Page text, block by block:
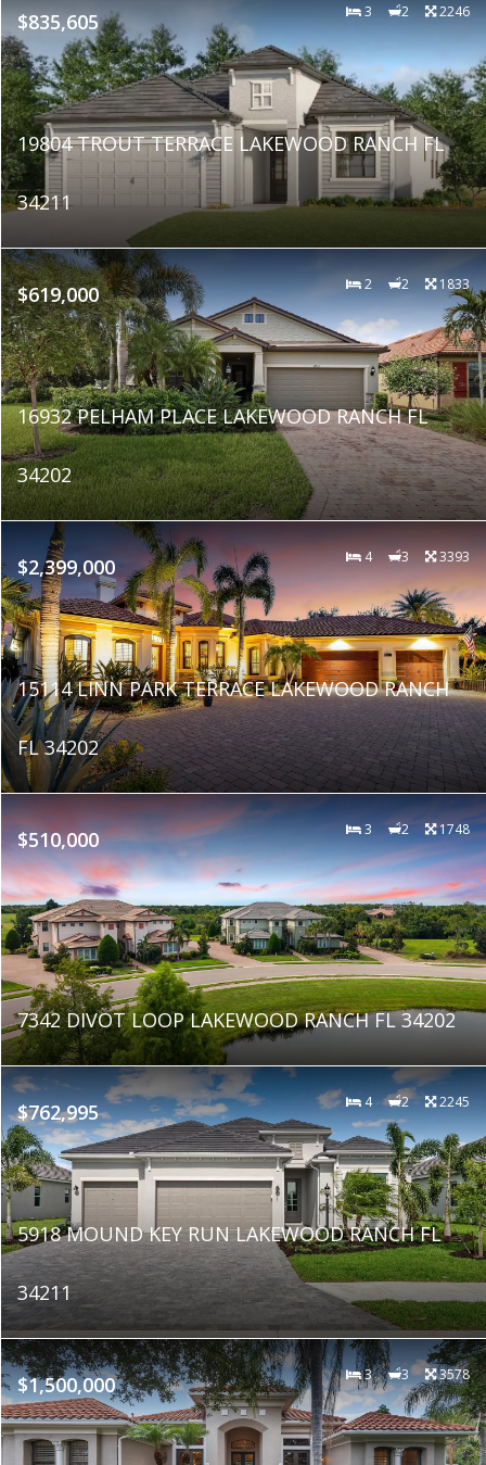
$835,605 3 2 2246
19804 TROUT TERRACE LAKEWOOD RANCH FL
34211
$619,000 2 2 1833
16932 PELHAM PLACE LAKEWOOD RANCH FL
34202
$2,399,000 4 3 3393
15114 LINN PARK TERRACE LAKEWOOD RANCH
FL 34202
$510,000 3 2 1748
7342 DIVOT LOOP LAKEWOOD RANCH FL 34202
$762,995 4 2 2245
5918 MOUND KEY RUN LAKEWOOD RANCH FL
34211
$1,500,000 3 3 3578